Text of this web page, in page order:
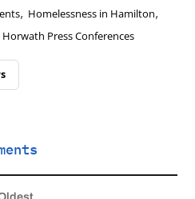
, Homelessness in Hamilton,
Press Conferences